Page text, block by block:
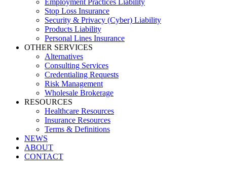
Employment Practices Liability
Stop Loss Insurance
Security & Privacy (Cyber) Liability
Products Liability
Personal Lines Insurance
OTHER SERVICES
Alternatives
Consulting Services
Credentialing Requests
Risk Management
Wholesale Brokerage
RESOURCES
Healthcare Resources
Insurance Resources
Terms & Definitions
NEWS
ABOUT
CONTACT